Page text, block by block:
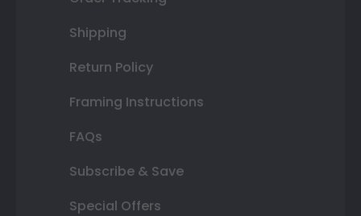
Shipping
Return Policy
Framing Instructions
FAQs
Subscribe & Save
Special Offers